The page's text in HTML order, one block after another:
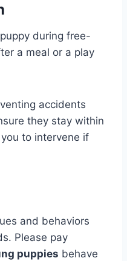
during free-
a meal or a play
accidents
they stay within
to intervene if
and behaviors
Please pay
puppies behave